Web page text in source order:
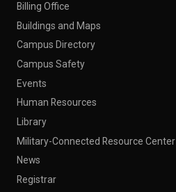
Billing Office
Buildings and Maps
Campus Directory
Campus Safety
Events
Human Resources
Library
Military-Connected Resource Center
News
Registrar